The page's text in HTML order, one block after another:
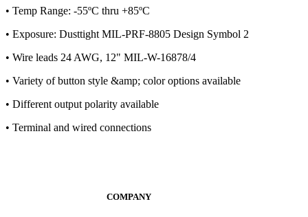
• Temp Range: -55ºC thru +85ºC
• Exposure: Dusttight MIL-PRF-8805 Design Symbol 2
• Wire leads 24 AWG, 12" MIL-W-16878/4
• Variety of button style &amp; color options available
• Different output polarity available
• Terminal and wired connections
COMPANY